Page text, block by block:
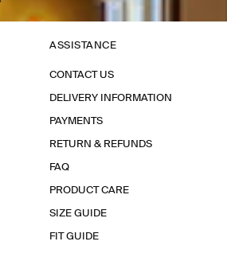
ASSISTANCE
CONTACT US
DELIVERY INFORMATION
PAYMENTS
RETURN & REFUNDS
FAQ
PRODUCT CARE
SIZE GUIDE
FIT GUIDE